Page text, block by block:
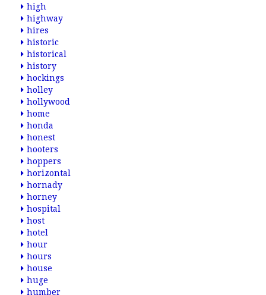
high
highway
hires
historic
historical
history
hockings
holley
hollywood
home
honda
honest
hooters
hoppers
horizontal
hornady
horney
hospital
host
hotel
hour
hours
house
huge
humber